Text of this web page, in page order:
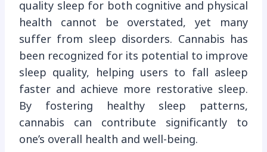
quality sleep for both cognitive and physical
health cannot be overstated, yet many
suffer from sleep disorders. Cannabis has
been recognized for its potential to improve
sleep quality, helping users to fall asleep
faster and achieve more restorative sleep.
By fostering healthy sleep patterns,
cannabis can contribute significantly to
one’s overall health and well-being.